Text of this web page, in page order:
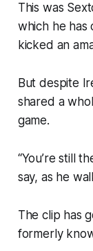
This was
which he has
kicked an
But despite
shared a
game.
“You’re still
say, as he
The clip has
formerly